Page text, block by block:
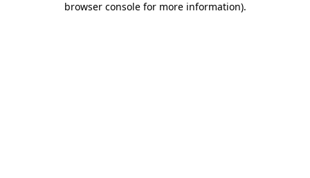
browser console for more information).